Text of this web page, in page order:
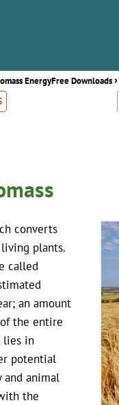
EnergyFree Downloads›
converts
plants.
called
an amount
the entire
lies in
potential
and animal
the